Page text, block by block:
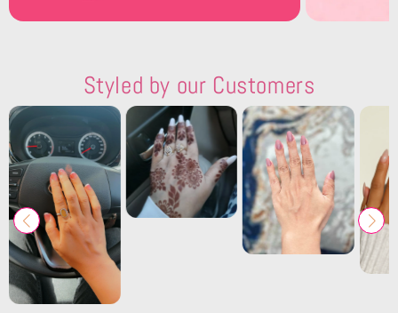
Styled by our Customers